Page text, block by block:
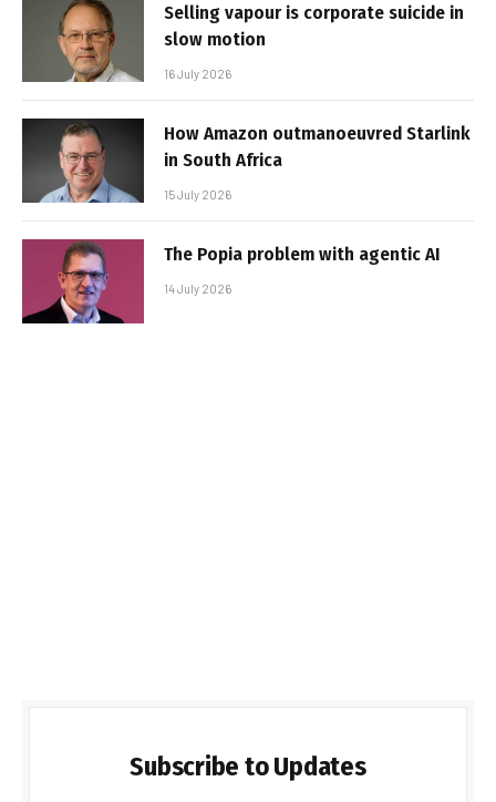
Selling vapour is corporate suicide in
slow motion
16 July 2026
How Amazon outmanoeuvred Starlink
in South Africa
15 July 2026
The Popia problem with agentic AI
14 July 2026
Subscribe to Updates